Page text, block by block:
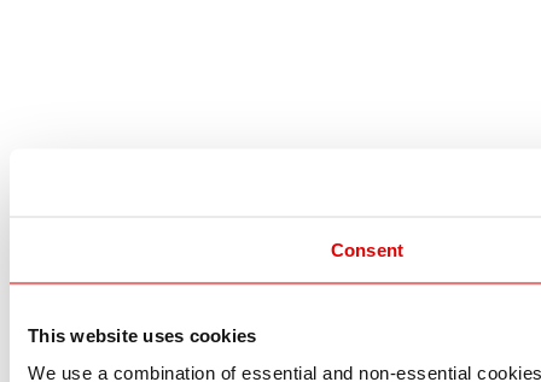
Consent
This website uses cookies
We use a combination of essential and non-essential
I understand that any materials on this website have